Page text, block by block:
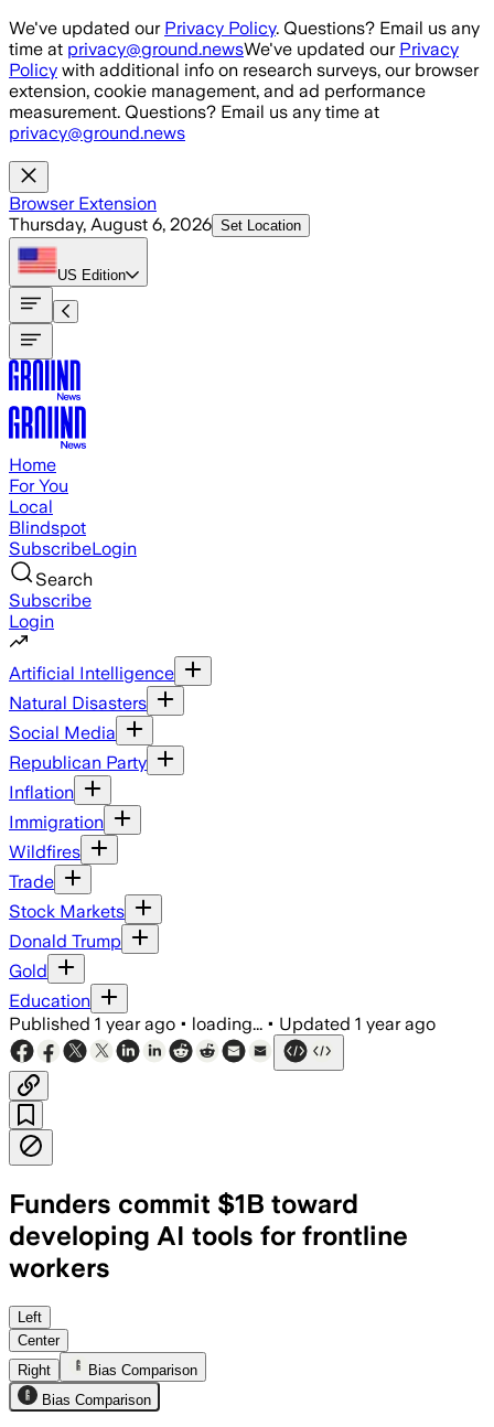
Skip to main content
We've updated our Privacy Policy. Questions? Email us any
time at privacy@ground.newsWe've updated our Privacy
Policy with additional info on research surveys, our browser
extension, cookie management, and ad performance
measurement. Questions? Email us any time at
privacy@ground.news
Browser Extension
Thursday, August 6, 2026 Set Location
US Edition
Home
For You
Local
Blindspot
SubscribeLogin
Search
Subscribe
Login
Artificial Intelligence
Natural Disasters
Social Media
Republican Party
Inflation
Immigration
Wildfires
Trade
Stock Markets
Donald Trump
Gold
Education
Published 1 year ago • loading... • Updated 1 year ago
Funders commit $1B toward
developing AI tools for frontline
workers
UNITED STATES, JUL 17 – The $1
Left
Center
Right
Bias Comparison
Bias Comparison